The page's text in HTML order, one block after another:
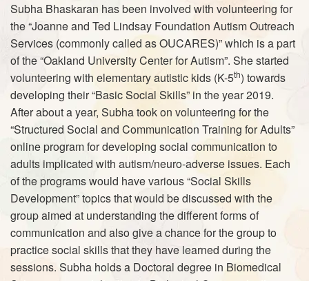
Subha Bhaskaran has been involved with volunteering for
the “Joanne and Ted Lindsay Foundation Autism Outreach
Services (commonly called asOUCARES)” which is a part
of the “Oakland University Center for Autism”. She started
volunteering with elementary autistic kids (K-5th) towards
developing their “Basic Social Skills” in the year 2019.
After about a year, Subha took on volunteering for the
“Structured Social and Communication Training for Adults”
online program for developing social communication to
adults implicated with autism/neuro-adverse issues. Each
of the programs would have various “Social Skills
Development” topics that would be discussed with the
group aimed at understanding the different forms of
communication and also give a chance for the group to
practice social skills that they have learned during the
sessions. Subha holds a Doctoral degree in Biomedical